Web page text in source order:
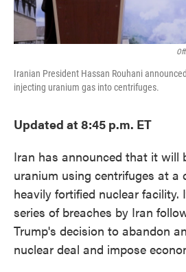
Iranian President Hassan Rouhani
injecting uranium gas into centrifuges.
Updated at 8:45 p.m. ET
Iran has announced that it will
uranium using centrifuges at a
heavily fortified nuclear facility.
series of breaches by Iran
Trump's decision to abandon
nuclear deal and impose